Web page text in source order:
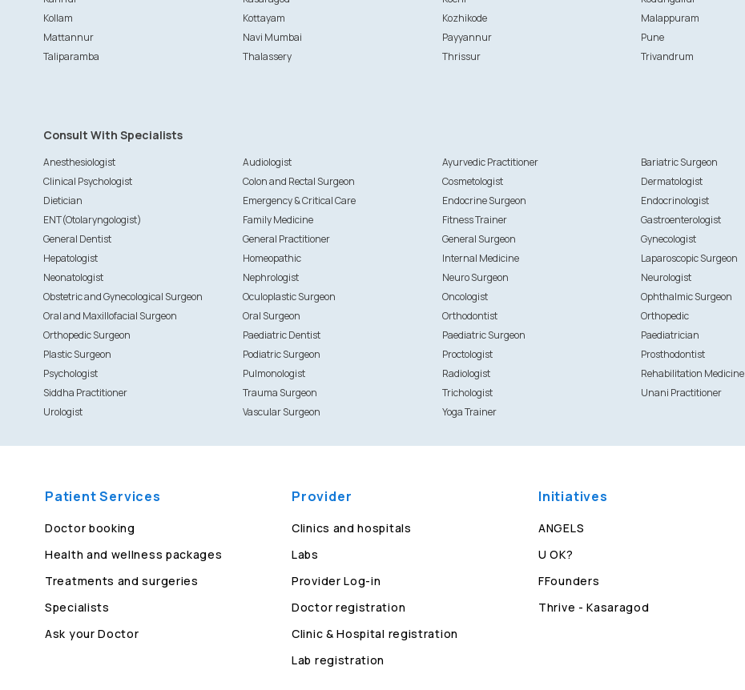
Kollam
Kottayam Kozhikode Malappuram
Mattannur
Navi Mumbai Payyannur Pune
Taliparamba
Thalassery Thrissur Trivandrum
Consult With Specialists
Anesthesiologist Audiologist Ayurvedic Practitioner Bariatric Surgeon
Clinical Psychologist
Colon and Rectal Surgeon Cosmetologist Dermatologist
Dietician
Emergency & Critical Care Endocrine Surgeon Endocrinologist
ENT(Otolaryngologist)
Family Medicine Fitness Trainer Gastroenterologist
General Dentist
General Practitioner General Surgeon Gynecologist
Hepatologist
Homeopathic Internal Medicine Laparoscopic Surgeon
Neonatologist
Nephrologist Neuro Surgeon Neurologist
Obstetric and Gynecological Surgeon
Oculoplastic Surgeon Oncologist Ophthalmic Surgeon
Oral and Maxillofacial Surgeon
Oral Surgeon Orthodontist Orthopedic
Orthopedic Surgeon
Paediatric Dentist Paediatric Surgeon Paediatrician
Plastic Surgeon
Podiatric Surgeon Proctologist Prosthodontist
Psychologist
Pulmonologist Radiologist Rehabilitation Medicine
Siddha Practitioner
Trauma Surgeon Trichologist Unani Practitioner
Urologist
Vascular Surgeon Yoga Trainer
Patient Services
Doctor booking
Health and wellness packages
Treatments and surgeries
Specialists
Ask your Doctor
Provider
Clinics and hospitals
Labs
Provider Log-in
Doctor registration
Clinic & Hospital registration
Lab registration
Initiatives
ANGELS
U OK?
FFounders
Thrive - Kasaragod